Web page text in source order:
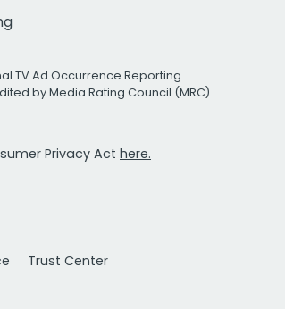
TV Ad Occurrence Reporting
by Media Rating Council (MRC)
Privacy Act here.
Trust Center